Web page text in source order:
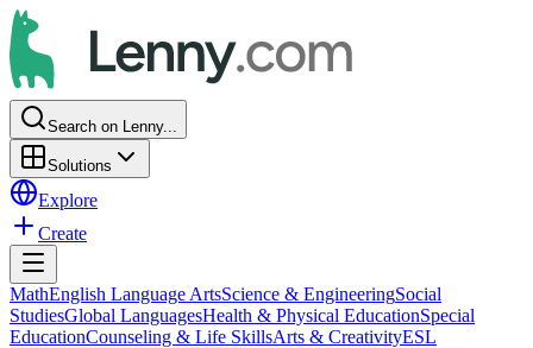
Search on Lenny...
Solutions
Explore
Create
MathEnglish Language ArtsScience & EngineeringSocial
StudiesGlobal LanguagesHealth & Physical EducationSpecial
EducationCounseling & Life SkillsArts & CreativityESL